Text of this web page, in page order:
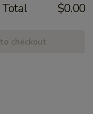
Total $0.00
checkout